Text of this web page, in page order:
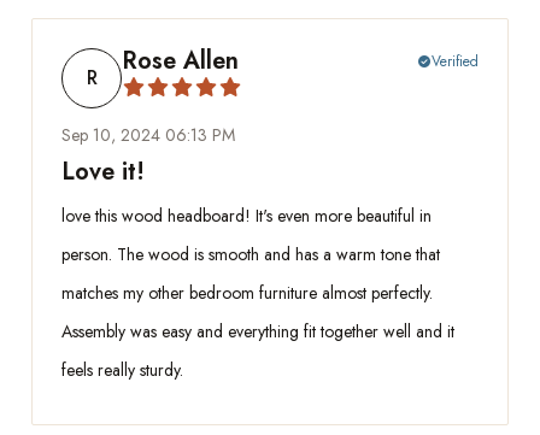
R Rose Allen check_circleVerified
Sep 10, 2024 06:13 PM
Love it!
love this wood headboard! It's even more beautiful in
person. The wood is smooth and has a warm tone that
matches my other bedroom furniture almost perfectly.
Assembly was easy and everything fit together well and it
feels really sturdy.